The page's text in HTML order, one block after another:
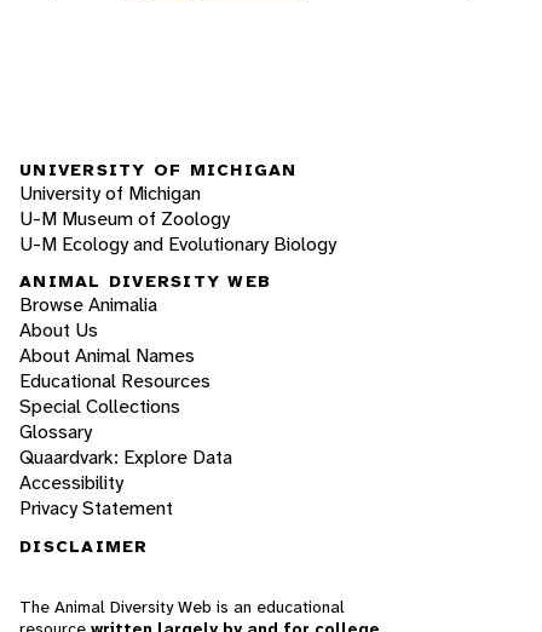
UNIVERSITY OF MICHIGAN
University of Michigan
U-M Museum of Zoology
U-M Ecology and Evolutionary Biology
ANIMAL DIVERSITY WEB
Browse Animalia
About Us
About Animal Names
Educational Resources
Special Collections
Glossary
Quaardvark: Explore Data
Accessibility
Privacy Statement
DISCLAIMER
The Animal Diversity Web is an educational